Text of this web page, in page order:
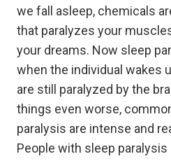
we fall asleep, chemicals
that paralyzes your
your dreams. Now sleep
when the individual wakes
are still paralyzed by the
things even worse,
paralysis are intense and
People with sleep